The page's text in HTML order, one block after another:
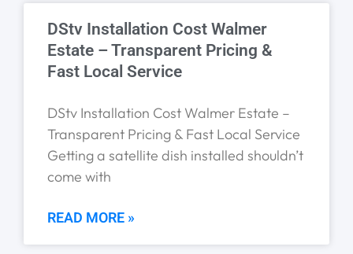
DStv Installation Cost Walmer
Estate – Transparent Pricing &
Fast Local Service
DStv Installation Cost Walmer Estate –
Transparent Pricing & Fast Local Service
Getting a satellite dish installed shouldn’t
come with
READ MORE »